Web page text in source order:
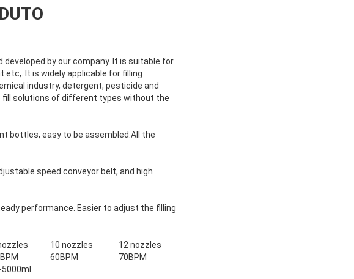
by our company. It is suitable for
It is widely applicable for filling
industry, detergent, pesticide and
fill solutions of different types without the
bottles, easy to be assembled.All the
speed conveyor belt, and high
performance. Easier to adjust the filling
10 nozzles
12 nozzles
60BPM
70BPM